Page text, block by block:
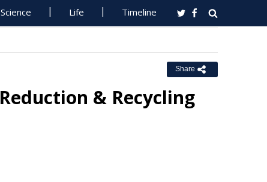
Science Life Timeline
Share
& Recycling